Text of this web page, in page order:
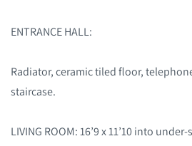
ENTRANCE HALL:
Radiator, ceramic tiled floor,
staircase.
LIVING ROOM: 16’9 x 11’10 into